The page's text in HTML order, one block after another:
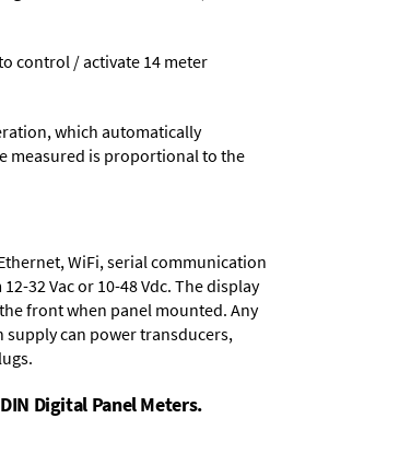
control / activate 14 meter
which automatically
measured is proportional to the
WiFi, serial communication
12-32 Vac or 10-48 Vdc. The display
front when panel mounted. Any
supplycan power transducers,
Digital Panel Meters.